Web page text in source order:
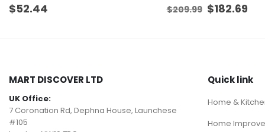
$52.44 $209.99 Original
price
$182.69price
MART DISCOVER LTD
UK Office:
7 Coronation Rd, Dephna House, Launchese
#105
Quick link
Home &
Home